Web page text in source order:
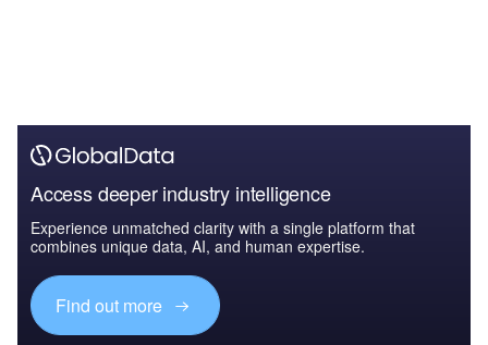
Access deeper industry intelligence
Experience unmatched clarity with a single platform that
combines unique data, AI, and human expertise.
Find out more